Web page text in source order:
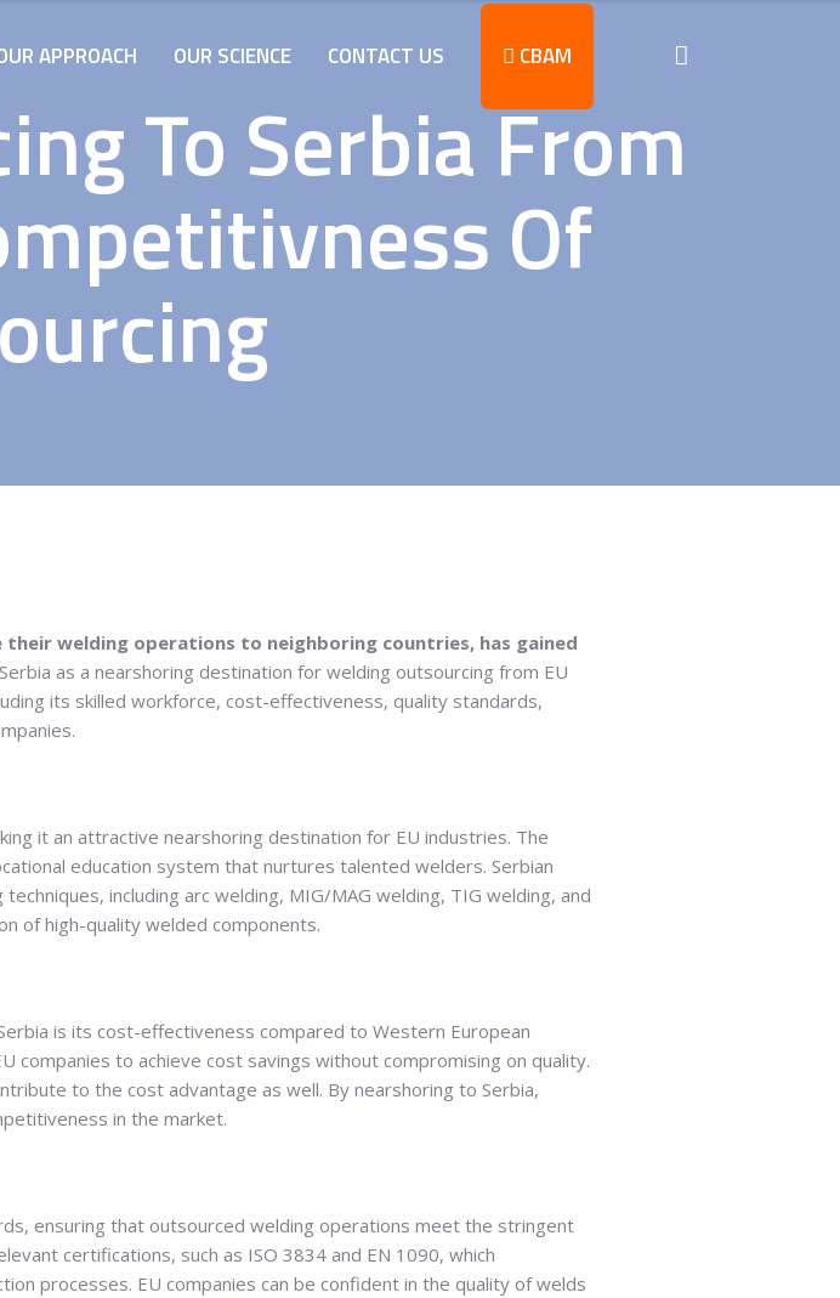
APPROACH OUR SCIENCE CONTACT US CBAM
To Serbia From
Of
welding operations to neighboring countries, has gained
as a nearshoring destination for welding outsourcing from EU
its skilled workforce, cost-effectiveness, quality standards,
it an attractive nearshoring destination for EU industries. The
education system that nurtures talented welders. Serbian
including arc welding, MIG/MAG welding, TIG welding, and
of high-quality welded components.
is its cost-effectiveness compared to Western European
companies to achieve cost savings without compromising on quality.
to the cost advantage as well. By nearshoring to Serbia,
in the market.
ensuring that outsourced welding operations meet the stringent
certifications, such as ISO 3834 and EN 1090, which
processes. EU companies can be confident in the quality of welds